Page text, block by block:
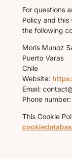
For questions
Policy and
the following
Moris Munoz
Puerto Varas
Chile
Website:
Email:
Phone
This Cookie